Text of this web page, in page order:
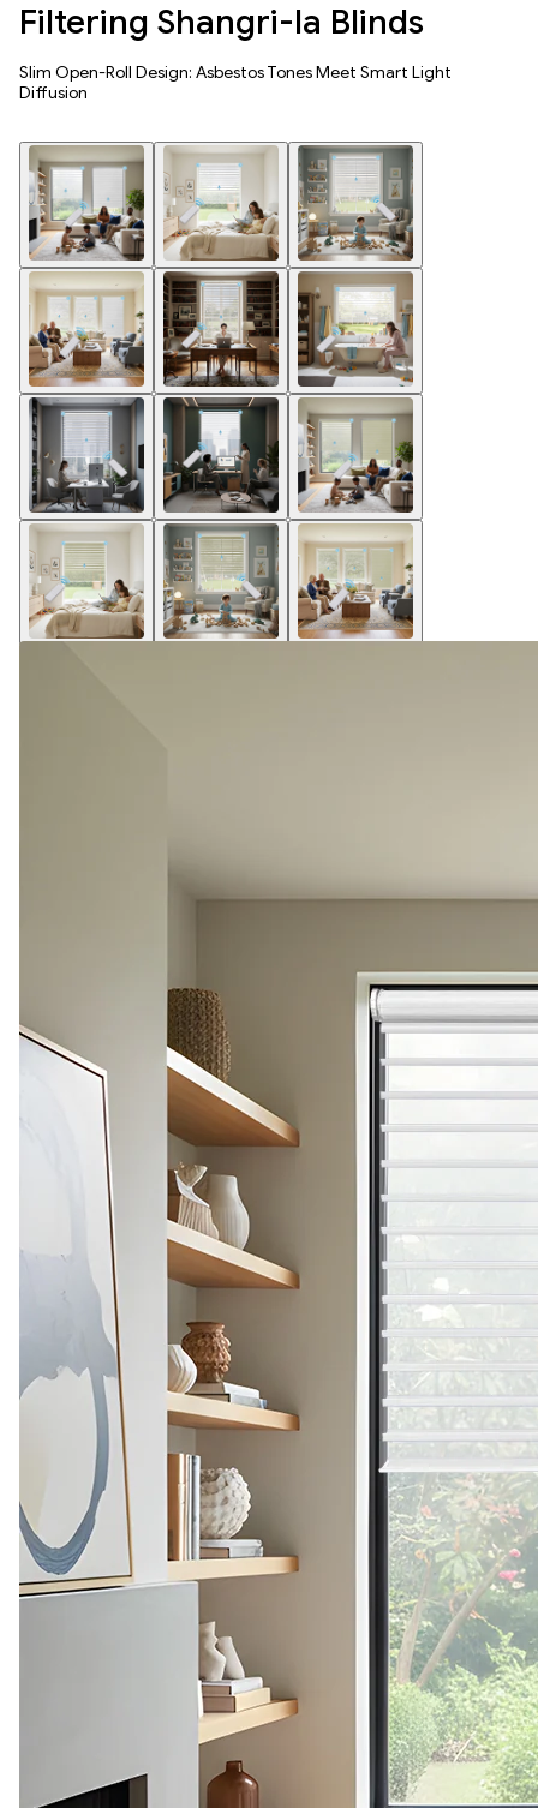
Filtering Shangri-la Blinds
Slim Open-Roll Design: Asbestos Tones Meet Smart Light
Diffusion